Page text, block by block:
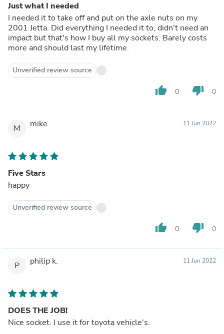
Just what I needed
I needed it to take off and put on the axle nuts on my
2001 Jetta. Did everything I needed it to, didn't need an
impact but that's how I buy all my sockets. Barely costs
more and should last my lifetime.
Unverified review source
thumb_up 0 thumb_down 0
M mike 11 Jun 2022
Five Stars
happy
Unverified review source
thumb_up 0 thumb_down 0
P philip k. 11 Jun 2022
DOES THE JOB!
Nice socket. I use it for toyota vehicle's.